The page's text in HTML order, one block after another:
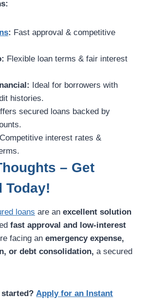
: Fast approval & competitive
Flexible loan terms & fair interest
Ideal for borrowers with
histories.
secured loans backed by
Competitive interest rates &
– Get
Today!
loans are an excellent solution
fast approval and low-interest
facing an emergency expense,
or debt consolidation, a secured
started? Apply for an Instant